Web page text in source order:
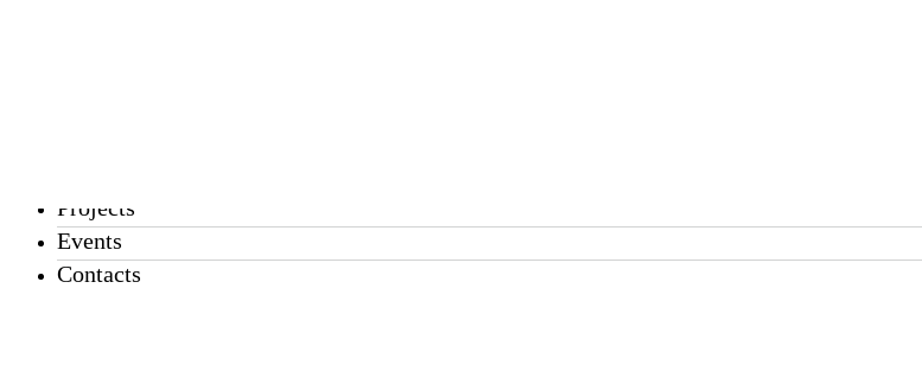
Projects
Events
Contacts